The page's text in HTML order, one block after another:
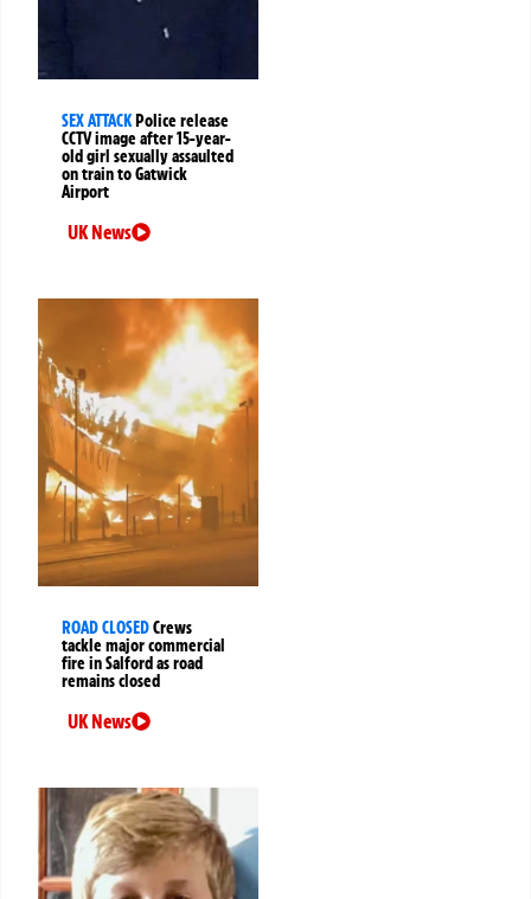
SEX ATTACK Police release
CCTV image after 15-year-
old girl sexually assaulted
on train to Gatwick
Airport
UK News
ROAD CLOSEDCrews
tackle major commercial
fire in Salford as road
remains closed
UK News